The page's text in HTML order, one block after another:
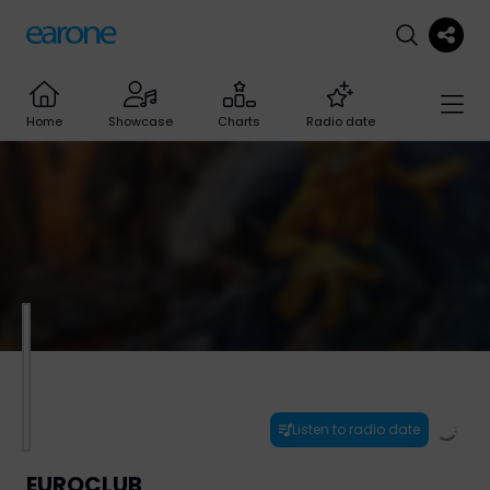
Home Showcase Charts Radio date
Listen to radio date